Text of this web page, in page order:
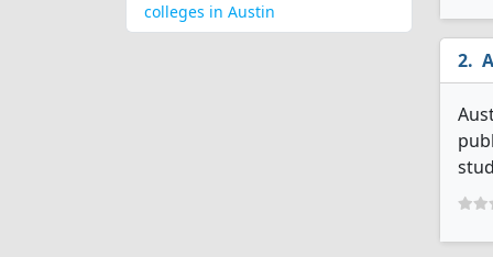
colleges in Austin